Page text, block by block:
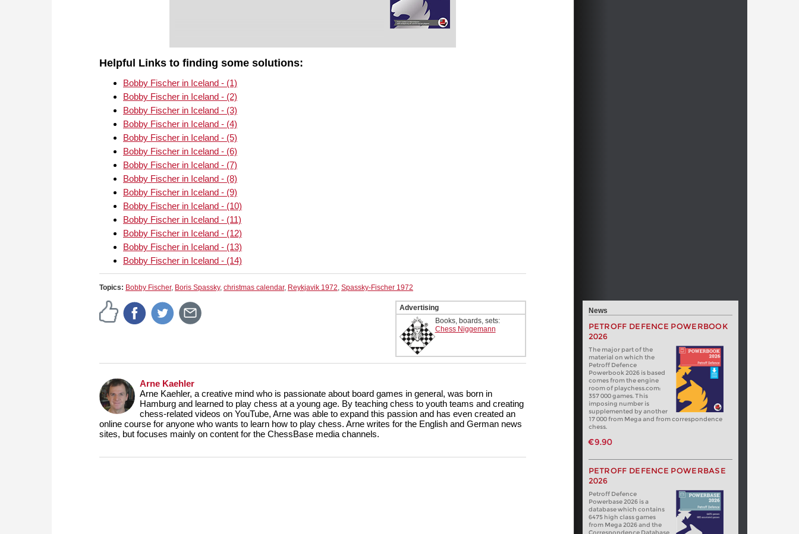
Helpful Links to finding some solutions:
Bobby Fischer in Iceland - (1)
Bobby Fischer in Iceland - (2)
Bobby Fischer in Iceland - (3)
Bobby Fischer in Iceland - (4)
Bobby Fischer in Iceland - (5)
Bobby Fischer in Iceland - (6)
Bobby Fischer in Iceland - (7)
Bobby Fischer in Iceland - (8)
Bobby Fischer in Iceland - (9)
Bobby Fischer in Iceland - (10)
Bobby Fischer in Iceland - (11)
Bobby Fischer in Iceland - (12)
Bobby Fischer in Iceland - (13)
Bobby Fischer in Iceland - (14)
Topics: Bobby Fischer, Boris Spassky, christmas calendar, Reykjavik 1972, Spassky-Fischer 1972
Advertising
Books, boards, sets:
Chess Niggemann
Arne Kaehler
Arne Kaehler, a creative mind who is passionate about board games in general, was born in
Hamburg and learned to play chess at a young age. By teaching chess to youth teams and creating
chess-related videos on YouTube, Arne was able to expand this passion and has even created an
online course for anyone who wants to learn how to play chess. Arne writes for the English and German news
sites, but focuses mainly on content for the ChessBase media channels.
News
PETROFF DEFENCE POWERBOOK
2026
The major part of the
material on which the
Petroff Defence
Powerbook 2026 is based
comes from the engine
room of playchess.com:
357 000 games. This
imposing number is
supplemented by another
17 000 from Mega and from correspondence
chess.
€9.90
PETROFF DEFENCE POWERBASE
2026
Petroff Defence
Powerbase 2026 is a
database which contains
6475 high class games
from Mega 2026 and the